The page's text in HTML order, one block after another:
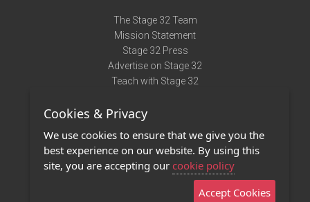
The Stage 32 Team
Mission Statement
Stage 32 Press
Advertise on Stage 32
Teach with Stage 32
Terms of Use
Privacy Policy
Contact Us
Cookies & Privacy
We use cookies to ensure that we give you the
best experience on our website. By using this
site, you are accepting our cookie policy
Accept Cookies